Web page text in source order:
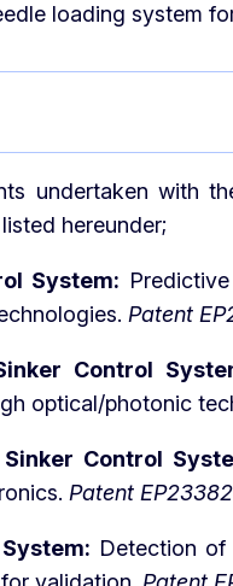
loading system
undertaken with
hereunder;
System:
Patent
Control
optical/photonic
Control
Patent
Detection